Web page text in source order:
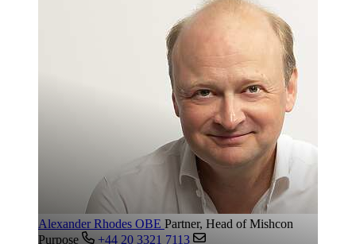
Alexander Rhodes OBE Partner, Head of Mishcon
Purpose
+44 20 3321 7113